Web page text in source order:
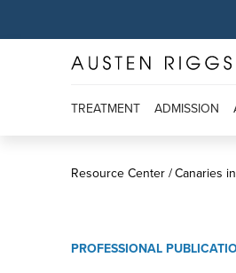
TREATMENT ADMISSION
Resource Center Canaries
PROFESSIONAL